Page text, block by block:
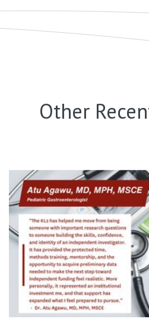
Other